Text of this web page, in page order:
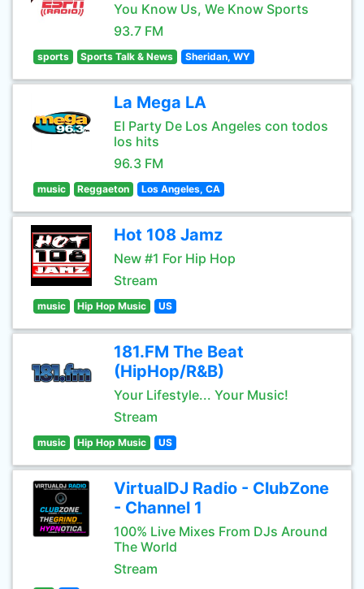
You Know Us, We Know Sports
93.7 FM
sports Sports Talk & News Sheridan, WY
La Mega LA
El Party De Los Angeles con todos
los hits
96.3 FM
music Reggaeton Los Angeles, CA
Hot 108 Jamz
New #1 For Hip Hop
Stream
music Hip Hop Music US
181.FM The Beat
(HipHop/R&B)
Your Lifestyle... Your Music!
Stream
music Hip Hop Music US
VirtualDJ Radio - ClubZone
- Channel 1
100% Live Mixes From DJs Around
The World
Stream